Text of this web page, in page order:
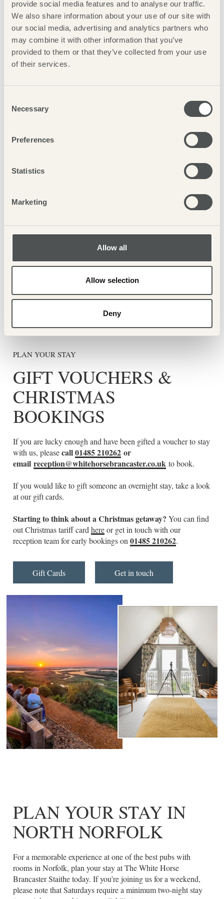
provide social media features and to analyse our traffic.
We also share information about your use of our site with
our social media, advertising and analytics partners who
may combine it with other information that you’ve
provided to them or that they’ve collected from your use
of their services.
Selection
Necessary
Preferences
Statistics
Marketing
Allow all
Allow selection
Deny
rooms are the ideal choice.
BOOK YOUR STAY
Book now
PLAN YOUR STAY
GIFT VOUCHERS &
CHRISTMAS
BOOKINGS
If you are lucky enough and have been gifted a voucher to stay
with us, pleasecall01485 210262 or
email reception@whitehorsebrancaster.co.uk to book.
If you would like to gift someone an overnight stay, take a look
at our gift cards.
Starting to think about a Christmas getaway? You can find
out Christmas tariff card hereor get in touch with our
reception team for early bookings on 01485 210262.
Gift Cards Get in touch
PLAN YOUR STAY IN
NORTH NORFOLK
For a memorable experience at one of the best pubs with
rooms in Norfolk, plan your stay at The White Horse
Brancaster Staithe today. If you’re joining us for a weekend,
please note that Saturdays require a minimum two-night stay